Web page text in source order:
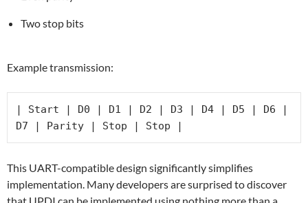
Two stop bits
Example transmission:
| Start | D0 | D1 | D2 | D3 | D4 | D5 | D6 |
D7 | Parity | Stop | Stop |
This UART-compatible design significantly simplifies
implementation. Many developers are surprised to discover
that UPDI can be implemented using nothing more than a